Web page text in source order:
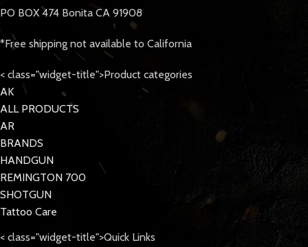
PO BOX 474 Bonita CA 91908
*Free shipping not available to California
< class="widget-title">Product categories
AK
ALL PRODUCTS
AR
BRANDS
HANDGUN
REMINGTON 700
SHOTGUN
Tattoo Care
< class="widget-title">Quick Links